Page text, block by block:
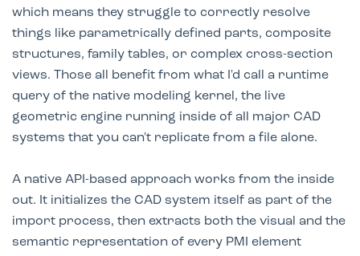
which means they struggle to correctly resolve
things like parametrically defined parts, composite
structures, family tables, or complex cross-section
views. Those all benefit from what I'd call a runtime
query of the native modeling kernel, the live
geometric engine running inside of all major CAD
systems that you can't replicate from a file alone.
A native API-based approach works from the inside
out. It initializes the CAD system itself as part of the
import process, then extracts both the visual and the
semantic representation of every PMI element